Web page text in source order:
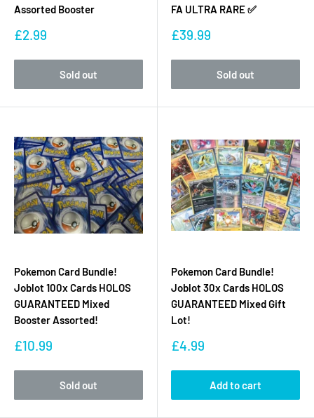
Assorted Booster
Sale
£2.99
Sold out
FA ULTRA RARE ✅
Sale
£39.99
Sold out
Pokemon Card Bundle!
Joblot 100x Cards HOLOS
GUARANTEED Mixed
Booster Assorted!
Sale
£10.99
Sold out
Pokemon Card Bundle!
Joblot 30x Cards HOLOS
GUARANTEED Mixed Gift
Lot!
Sale
£4.99
Add to cart